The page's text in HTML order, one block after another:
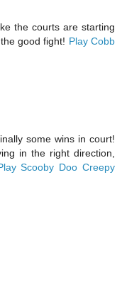
the courts are starting
good fight! Play Cobb
some wins in court!
in the right direction,
Scooby Doo Creepy